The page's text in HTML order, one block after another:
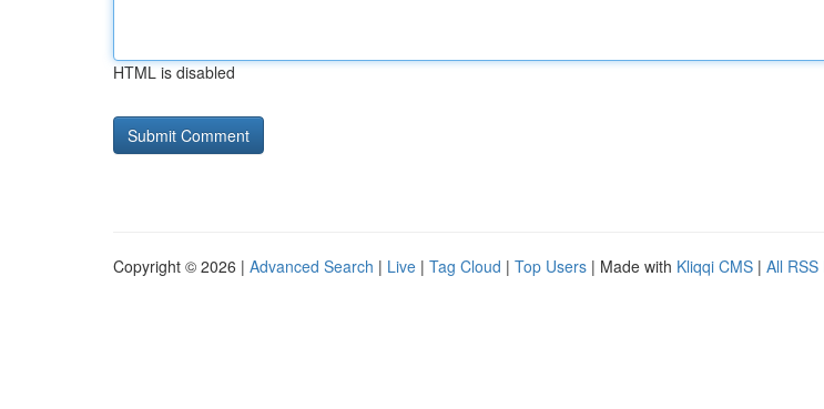
HTML is disabled
Copyright © 2026 | Advanced Search | Live | Tag Cloud | Top Users | Made with Kliqqi CMS | All